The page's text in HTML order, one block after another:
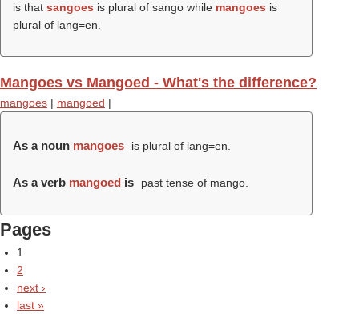
is that sangoes is plural of sango while mangoes is
plural of lang=en.
Mangoes vs Mangoed - What's the difference?
mangoes | mangoed |
As a noun mangoes is plural of lang=en.
As a verb mangoed is past tense of mango.
Pages
1
2
next ›
last »